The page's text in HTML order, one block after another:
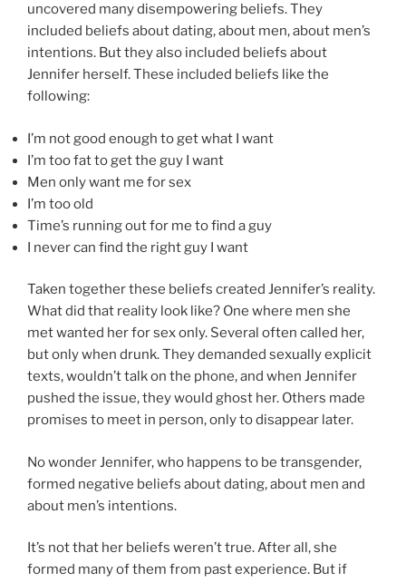
uncovered many disempowering beliefs. They
included beliefs about dating, about men, about men’s
intentions. But they also included beliefs about
Jennifer herself. These included beliefs like the
following:
I’m not good enough to get what I want
I’m too fat to get the guy I want
Men only want me for sex
I’m too old
Time’s running out for me to find a guy
I never can find the right guy I want
Taken together these beliefs created Jennifer’s reality.
What did that reality look like? One where men she
met wanted her for sex only. Several often called her,
but only when drunk. They demanded sexually explicit
texts, wouldn’t talk on the phone, and when Jennifer
pushed the issue, they would ghost her. Others made
promises to meet in person, only to disappear later.
No wonder Jennifer, who happens to be transgender,
formed negative beliefs about dating, about men and
about men’s intentions.
It’s not that her beliefs weren’t true. After all, she
formed many of them from past experience. But if